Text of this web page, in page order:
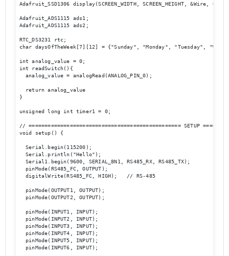
Adafruit_SSD1306 display(SCREEN_WIDTH, SCREEN_HEIGHT, &Wire,
Adafruit_ADS1115 ads1;
Adafruit_ADS1115 ads2;
RTC_DS3231 rtc;
char daysOfTheWeek[7][12] = {"Sunday", "Monday", "Tuesday",
int analog_value = 0;
int readSwitch(){
  analog_value = analogRead(ANALOG_PIN_0);
return analog_value
}
unsigned long int timer1 = 0;
// ================================================ SETUP
void setup() {
  Serial.begin(115200);
  Serial.println("Hello");
  Serial1.begin(9600, SERIAL_8N1, RS485_RX, RS485_TX);
  pinMode(RS485_FC, OUTPUT);
  digitalWrite(RS485_FC, HIGH);   // RS-485
  pinMode(OUTPUT1, OUTPUT);
  pinMode(OUTPUT2, OUTPUT);
  pinMode(INPUT1, INPUT);
  pinMode(INPUT2, INPUT);
  pinMode(INPUT3, INPUT);
  pinMode(INPUT4, INPUT);
  pinMode(INPUT5, INPUT);
  pinMode(INPUT6, INPUT);